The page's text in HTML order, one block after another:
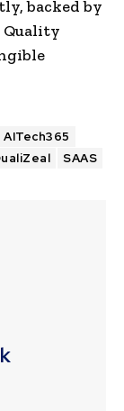
backed by
AITech365
SAAS